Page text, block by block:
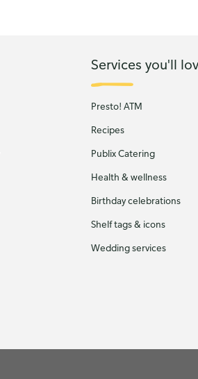
Services you'll
Presto! ATM
Recipes
Publix Catering
Health & wellness
Birthday celebrations
Shelf tags & icons
Wedding services